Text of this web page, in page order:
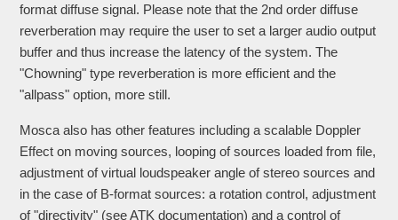
format diffuse signal. Please note that the 2nd order diffuse
reverberation may require the user to set a larger audio output
buffer and thus increase the latency of the system. The
"Chowning" type reverberation is more efficient and the
"allpass" option, more still.
Mosca also has other features including a scalable Doppler
Effect on moving sources, looping of sources loaded from file,
adjustment of virtual loudspeaker angle of stereo sources and
in the case of B-format sources: a rotation control, adjustment
of "directivity" (see ATK documentation) and a control of